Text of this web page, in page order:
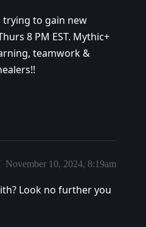
trying to gain new
8 PM EST. Mythic+
teamwork &
November 10, 2024, 8:19am
Look no further you